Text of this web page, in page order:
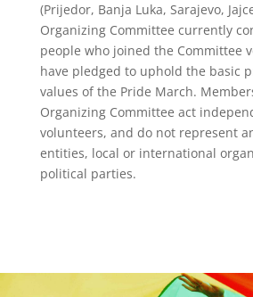
(Prijedor, Banja Luka, Sarajevo,
Organizing Committee currently
people who joined the Committee
have pledged to uphold the basic
values of the Pride March.
Organizing Committee act
volunteers, and do not represent
entities, local or international
political parties.